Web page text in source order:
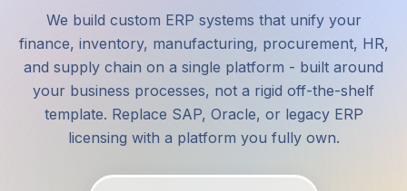
We build custom ERP systems that unify your
finance, inventory, manufacturing, procurement, HR,
and supply chain on a single platform - built around
your business processes, not a rigid off-the-shelf
template. Replace SAP, Oracle, or legacy ERP
licensing with a platform you fully own.